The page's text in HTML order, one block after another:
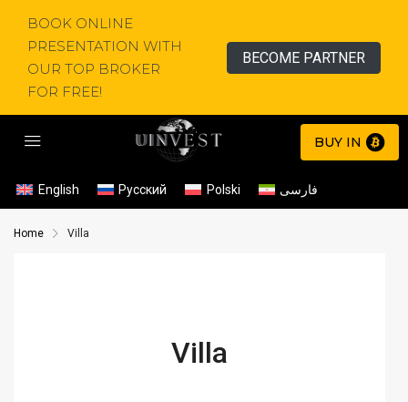
BOOK ONLINE
PRESENTATION WITH
OUR TOP BROKER
FOR FREE!
BECOME PARTNER
BUY IN
English Русский Polski فارسی
Home Villa
Villa